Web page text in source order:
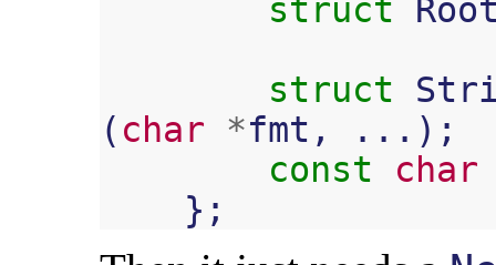
struct
struct
( char *fmt ,
...);
const
char
};